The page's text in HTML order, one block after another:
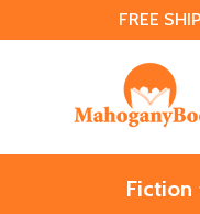
FREE
Fiction